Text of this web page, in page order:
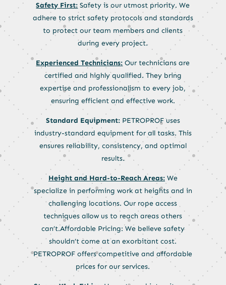
Safety First: Safety is our utmost priority. We
adhere to strict safety protocols and standards
to protect our team members and clients
during every project.
Experienced Technicians: Our technicians are
certified and highly qualified. They bring
expertise and professionalism to every job,
ensuring efficient and effective work.
Standard Equipment:PETROPROF uses
industry-standard equipment for all tasks. This
ensures reliability, consistency, and optimal
results.
Height and Hard-to-Reach Areas:We
specialize in performing work at heights and in
challenging locations. Our rope access
techniques allow us to reach areas others
can’t.Affordable Pricing: We believe safety
shouldn’t come at an exorbitant cost.
PETROPROF offers competitive and affordable
prices for our services.